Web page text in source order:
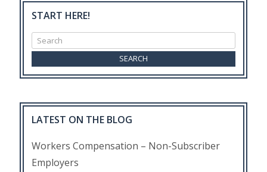
START HERE!
Search
for:
LATEST ON THE BLOG
Workers Compensation – Non-Subscriber
Employers